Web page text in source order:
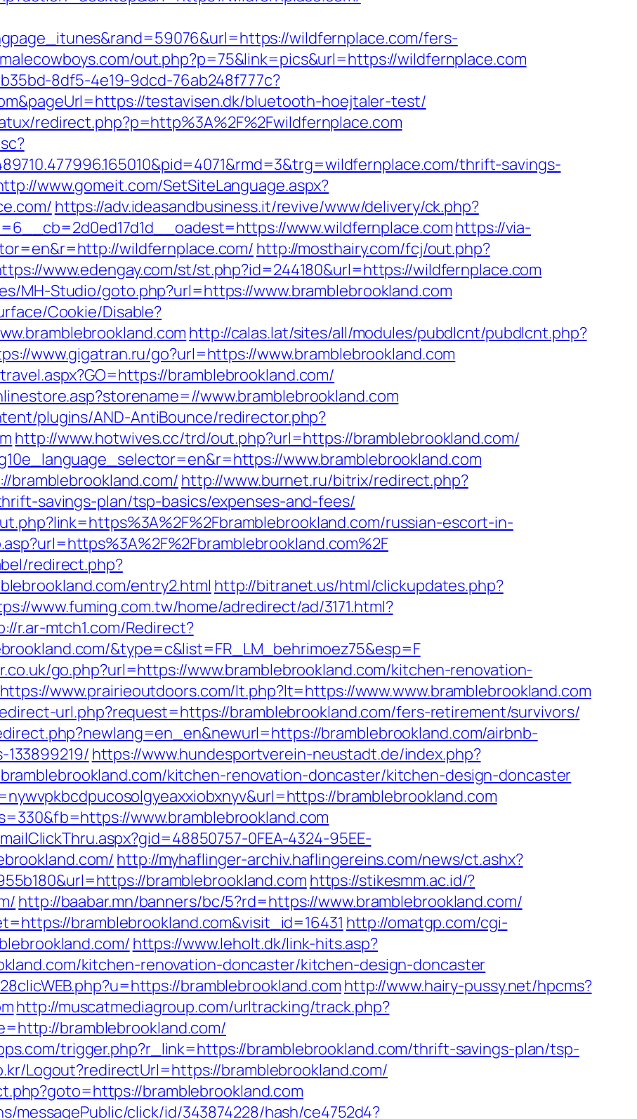
wildfernplace.com/fers-
out.php?p=75&link=pics&url=https://wildfernplace.com
8df5-4e19-9dcd-76ab248f777c?
testavisen.dk/bluetooth-hoejtaler-test/
redirect.php?p=http%3A%2F%2Fwildfernplace.com
thrift-savings-
www.gomeit.com/SetSiteLanguage.aspx?
https://adv.ideasandbusiness.it/revive/www/delivery/ck.php?
www.wildfernplace.comhttps://via-
wildfernplace.com/ http://mosthairy.com/fcj/out.php?
www.edengay.com/st/st.php?id=244180&url=https://wildfernplace.com
MH-Studio/goto.php?url=https://www.bramblebrookland.com
Cookie/Disable?
http://calas.lat/sites/all/modules/pubdlcnt/pubdlcnt.php?
www.gigatran.ru/go?url=https://www.bramblebrookland.com
bramblebrookland.com/
www.bramblebrookland.com
plugins/AND-AntiBounce/redirector.php?
http://www.hotwives.cc/trd/out.php?url=https://bramblebrookland.com/
www.bramblebrookland.com
bramblebrookland.com/ http://www.burnet.ru/bitrix/redirect.php?
savings-plan/tsp-basics/expenses-and-fees/
russian-escort-in-
redirect.php?
entry2.html http://bitranet.us/html/clickupdates.php?
www.fuming.com.tw/home/adredirect/ad/3171.html?
r.ar-mtch1.com/Redirect?
&type=c&list=FR_LM_behrimoez75&esp=F
go.php?url=https://www.bramblebrookland.com/kitchen-renovation-
https://www.prairieoutdoors.com/lt.php?lt=https://www.www.bramblebrookland.com
url.php?request=https://bramblebrookland.com/fers-retirement/survivors/
bramblebrookland.com/airbnb-
https://www.hundesportverein-neustadt.de/index.php?
kitchen-renovation-doncaster/kitchen-design-doncaster
bramblebrookland.com
www.bramblebrookland.com
0FEA-4324-95EE-
http://myhaflinger-archiv.haflingereins.com/news/ct.ashx?
bramblebrookland.com https://stikesmm.ac.id/?
http://baabar.mn/banners/bc/5?rd=https://www.bramblebrookland.com/
bramblebrookland.com&visit_id=16431 http://omatgp.com/cgi-
https://www.leholt.dk/link-hits.asp?
kitchen-renovation-doncaster/kitchen-design-doncaster
bramblebrookland.com http://www.hairy-pussy.net/hpcms?
http://muscatmediagroup.com/urltracking/track.php?
bramblebrookland.com/
trigger.php?r_link=https://bramblebrookland.com/thrift-savings-plan/tsp-
Logout?redirectUrl=https://bramblebrookland.com/
bramblebrookland.com
messagePublic/click/id/343874228/hash/ce4752d4?